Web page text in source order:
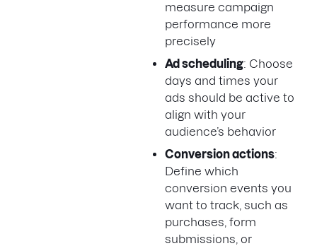
measure campaign
performance more
precisely
Ad scheduling: Choose
days and times your
ads should be active to
align with your
audience’s behavior
Conversion actions:
Define which
conversion events you
want to track, such as
purchases, form
submissions, or